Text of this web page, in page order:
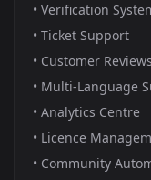
• Verification
• Ticket Support
• Customer Reviews
• Multi-Language
• Analytics Centre
• Licence
• Community